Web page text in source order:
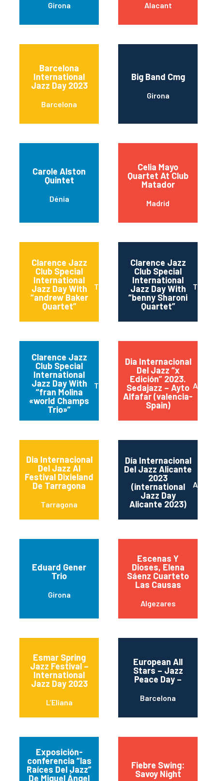
Girona Alacant
Barcelona
International
Jazz Day 2023
Barcelona
Big Band Cmg
Girona
Carole Alston
Quintet
Dénia
Celia Mayo
Quartet At Club
Matador
Madrid
Clarence Jazz
Club Special
International
Jazz Day With
“andrew Baker
Quartet”
Torremolinos
Clarence Jazz
Club Special
International
Jazz Day With
“benny Sharoni
Quartet”
Clarence Jazz
Club Special
International
Jazz Day With
“fran Molina
«world Champs
Trio»”
Torremolinos
Dia Internacional
Del Jazz “x
Edición” 2023.
Sedajazz – Ayto
Alfafar (valencia-
Spain)
Dia Internacional
Del Jazz Al
Festival Dixieland
De Tarragona
Tarragona
Día Internacional
Del Jazz Alicante
2023
(international
Jazz Day
Alicante 2023)
Eduard Gener
Trio
Girona
Escenas Y
Dioses, Elena
Sáenz Cuarteto
Las Causas
Algezares
Esmar Spring
Jazz Festival –
International
Jazz Day 2023
L’Eliana
European All
Stars – Jazz
Peace Day –
Barcelona
Exposición-
conferencia “las
Raíces Del Jazz”
De Miguel Ángel
Fiebre Swing:
Savoy Night